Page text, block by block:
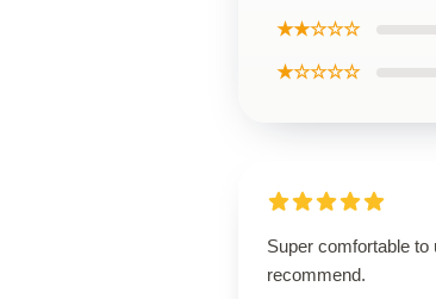
★★☆☆☆
★☆☆☆☆
Super comfortable to
recommend.